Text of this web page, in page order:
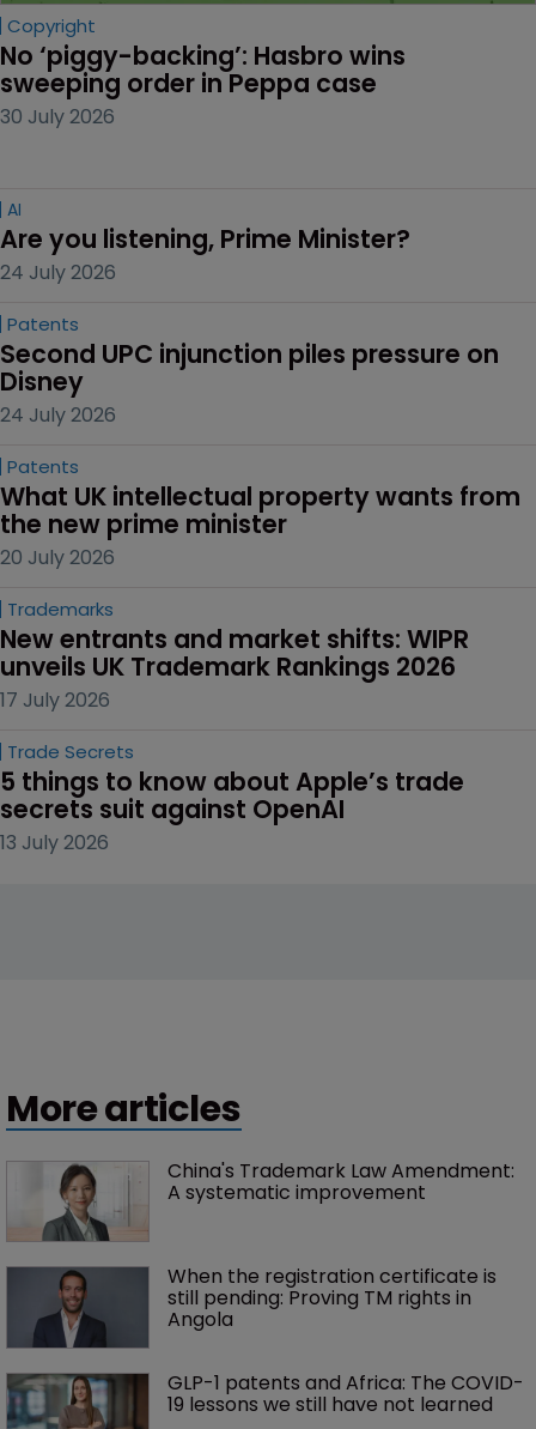
Copyright
No ‘piggy-backing’: Hasbro wins
sweeping order in Peppa case
30 July 2026
AI
Are you listening, Prime Minister?
24 July 2026
Patents
Second UPC injunction piles pressure on
Disney
24 July 2026
Patents
What UK intellectual property wants from
the new prime minister
20 July 2026
Trademarks
New entrants and market shifts: WIPR
unveils UK Trademark Rankings 2026
17 July 2026
Trade Secrets
5 things to know about Apple’s trade
secrets suit against OpenAI
13 July 2026
More articles
China's Trademark Law Amendment:
A systematic improvement
When the registration certificate is
still pending: Proving TM rights in
Angola
GLP-1 patents and Africa: The COVID-
19 lessons we still have not learned